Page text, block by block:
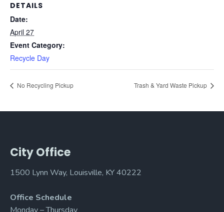
DETAILS
Date:
April 27
Event Category:
Recycle Day
No Recycling Pickup Trash & Yard Waste Pickup
City Office
1500 Lynn Way, Louisville, KY 40222
Office Schedule